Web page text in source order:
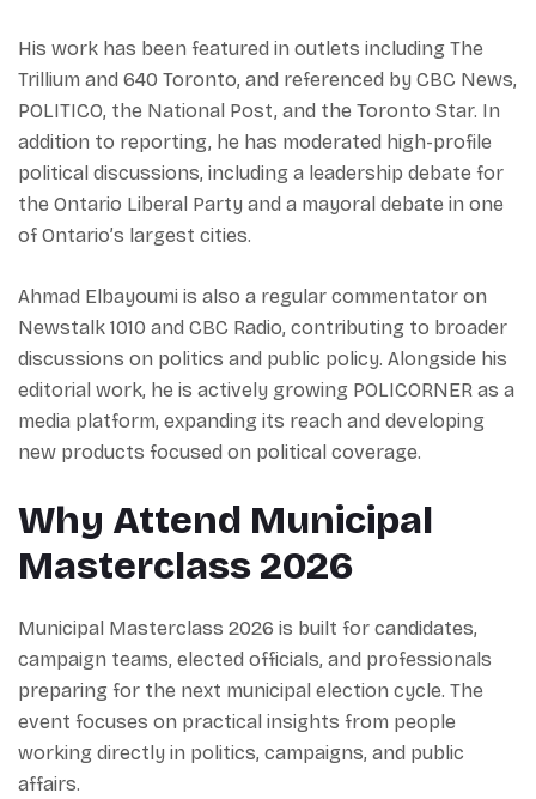
His work has been featured in outlets including The
Trillium and 640 Toronto, and referenced by CBC News,
POLITICO, the National Post, and the Toronto Star. In
addition to reporting, he has moderated high-profile
political discussions, including a leadership debate for
the Ontario Liberal Party and a mayoral debate in one
of Ontario’s largest cities.
Ahmad Elbayoumi is also a regular commentator on
Newstalk 1010 and CBC Radio, contributing to broader
discussions on politics and public policy. Alongside his
editorial work, he is actively growing POLICORNER as a
media platform, expanding its reach and developing
new products focused on political coverage.
Why Attend Municipal
Masterclass 2026
Municipal Masterclass 2026 is built for candidates,
campaign teams, elected officials, and professionals
preparing for the next municipal election cycle. The
event focuses on practical insights from people
working directly in politics, campaigns, and public
affairs.